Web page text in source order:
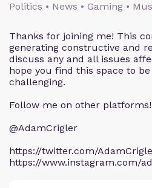
Politics • News • Gaming •
Thanks for joining me! This
generating constructive and
discuss any and all issues
hope you find this space to be
challenging.
Follow me on other platforms!
@AdamCrigler
https://twitter.com/
https://www.instagram.com/